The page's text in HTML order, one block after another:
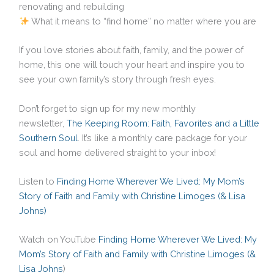
renovating and rebuilding
What it means to “find home” no matter where you are
If you love stories about faith, family, and the power of
home, this one will touch your heart and inspire you to
see your own family’s story through fresh eyes.
Don’t forget to sign up for my new monthly
newsletter, The Keeping Room: Faith, Favorites and a Little
Southern Soul . It’s like a monthly care package for your
soul and home delivered straight to your inbox!
Listen to Finding Home Wherever We Lived: My Mom’s
Story of Faith and Family with Christine Limoges (& Lisa
Johns)
Watch on YouTube Finding Home Wherever We Lived: My
Mom’s Story of Faith and Family with Christine Limoges (&
Lisa Johns)